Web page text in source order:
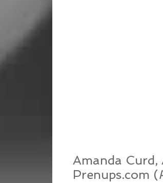
Amanda Curd,
Prenups.com (